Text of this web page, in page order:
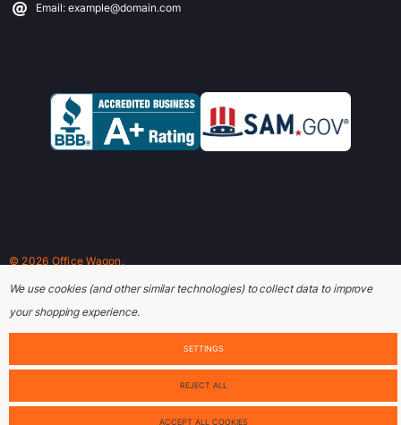
Email: example@domain.com
© 2026 Office Wagon.
We use cookies (and other similar technologies) to collect data to improve
your shopping experience.
SETTINGS
REJECT ALL
ACCEPT ALL COOKIES